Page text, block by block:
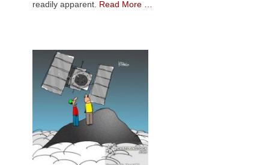
readily apparent. Read More …